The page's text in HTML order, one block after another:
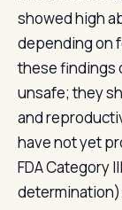
showed high
depending on
these findings
unsafe; they
and
have not yet
FDA Category
determination)